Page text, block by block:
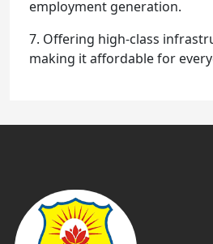
employment generation.
7. Offering high-class
making it affordable for